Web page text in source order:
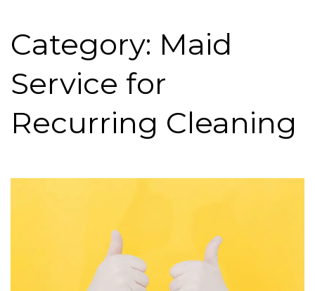
Category: Maid
Service for
Recurring Cleaning